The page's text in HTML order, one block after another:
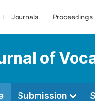
Journals Proceedings
of
Submission